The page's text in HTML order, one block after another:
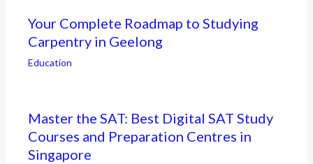
Your Complete Roadmap to Studying
Carpentry in Geelong
Education
Master the SAT: Best Digital SAT Study
Courses and Preparation Centres in
Singapore